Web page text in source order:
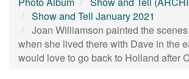
Show and Tell January 2021
Joan Williamson painted the
when she lived there with Dave in the
would love to go back to Holland after